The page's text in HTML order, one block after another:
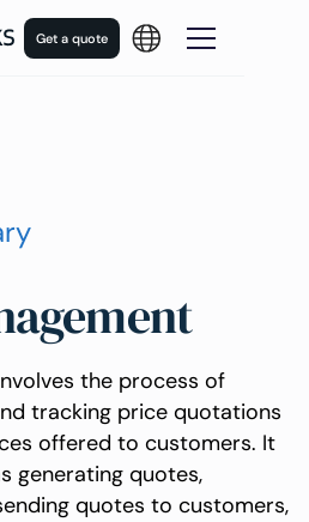
Get a quote
the process of
tracking price quotations
offered to customers. It
generating quotes,
quotes to customers,